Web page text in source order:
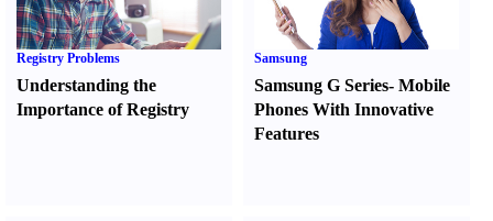
Registry Problems
Understanding the
Importance of Registry
Samsung
Samsung G Series-Mobile
Phones With Innovative
Features